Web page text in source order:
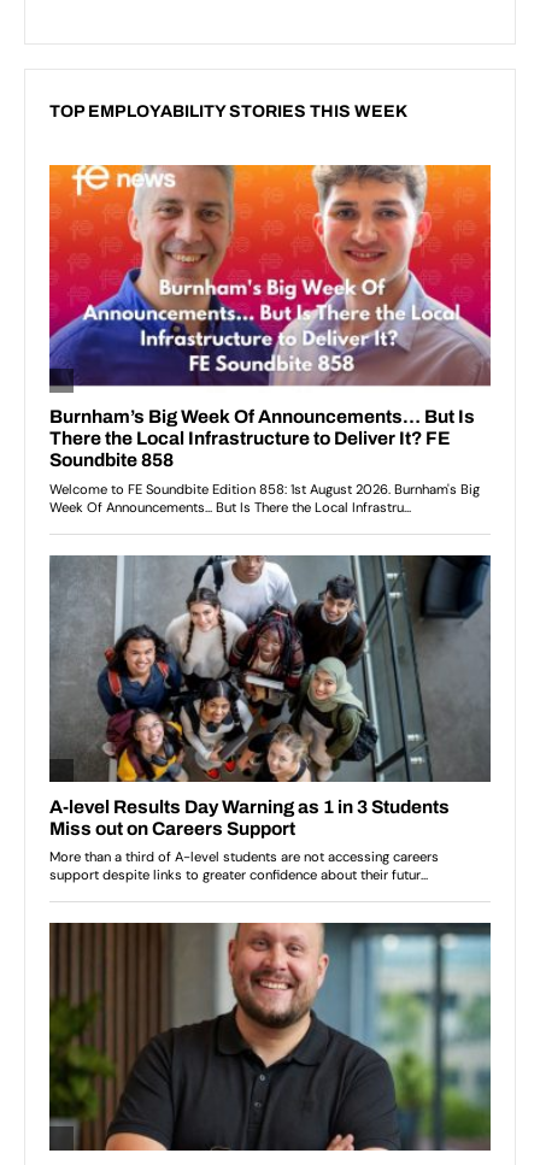
TOP EMPLOYABILITY STORIES THIS WEEK